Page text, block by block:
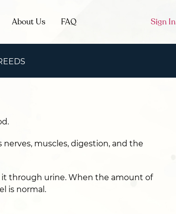
About Us FAQ Sign In
muscles, digestion, and the
through urine. When the amount of
is normal.